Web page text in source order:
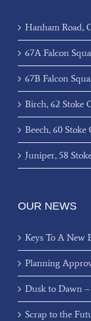
Hanham Road,
67A Falcon
67B Falcon
Birch, 62 Stoke
Beech, 60
Juniper, 58
OUR NEWS
Keys To A New
Planning
Dusk to Dawn
Scrap to the